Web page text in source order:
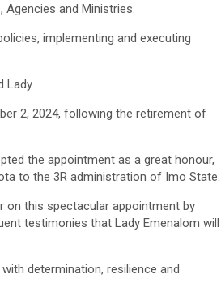
and Ministries.
implementing and executing
Lady
2, 2024, following the retirement of
the appointment as a great honour,
to the 3R administration of Imo State.
on this spectacular appointment by
testimonies that Lady Emenalom will
determination, resilience and